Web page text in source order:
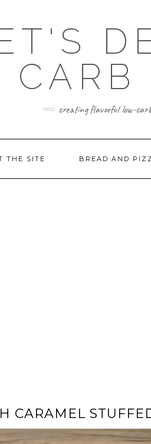
CARB
creating flavorful low-
THE SITE BREAD AND
CARAMEL